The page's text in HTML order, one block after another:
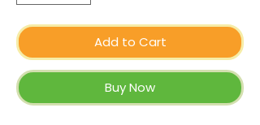
Add to Cart
Buy Now